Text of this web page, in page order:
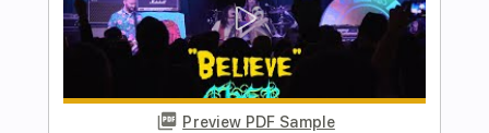
FULL
Delivery Files Power Tab, Guitar Pro, PDF